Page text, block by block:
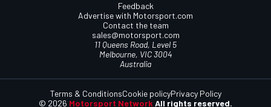
Feedback
Advertise with Motorsport.com
Contact the team
sales@motorsport.com
11 Queens Road, Level 5
Melbourne, VIC 3004
Australia
© 2026 Motorsport NetworkAll rights reserved.
Terms & ConditionsCookie policyPrivacy Policy